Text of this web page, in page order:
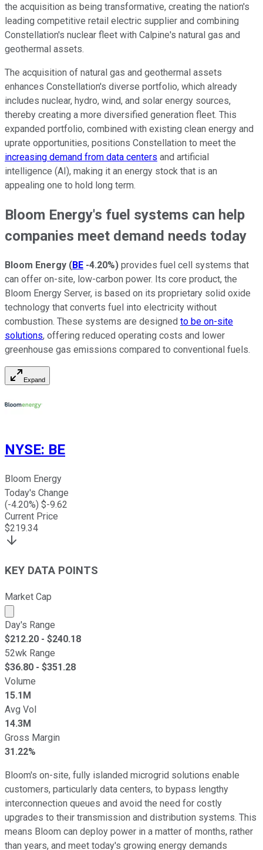
the acquisition as being transformative, creating the nation's
leading competitive retail electric supplier and combining
Constellation's nuclear fleet with Calpine's natural gas and
geothermal assets.
The acquisition of natural gas and geothermal assets
enhances Constellation's diverse portfolio, which already
includes nuclear, hydro, wind, and solar energy sources,
thereby creating a more diversified generation fleet. This
expanded portfolio, combined with existing clean energy and
uprate opportunities, positions Constellation to meet the
increasing demand from data centers and artificial
intelligence (AI), making it an energy stock that is an
appealing one to hold long term.
Bloom Energy's fuel systems can help
companies meet demand needs today
Bloom Energy (BE -4.20%) provides fuel cell systems that
can offer on-site, low-carbon power. Its core product, the
Bloom Energy Server, is based on its proprietary solid oxide
technology that converts fuel into electricity without
combustion. These systems are designed to be on-site
solutions, offering reduced operating costs and lower
greenhouse gas emissions compared to conventional fuels.
Expand
NYSE: BE
Bloom Energy
Today's Change
(-4.20%) $-9.62
Current Price
$219.34
KEY DATA POINTS
Market Cap
Market cap calculated using publicly traded shares
Day's Range
$212.20 - $240.18
52wk Range
$36.80 - $351.28
Volume
15.1M
Avg Vol
14.3M
Gross Margin
31.22%
Bloom's on-site, fully islanded microgrid solutions enable
customers, particularly data centers, to bypass lengthy
interconnection queues and avoid the need for costly
upgrades to their transmission and distribution systems. This
means Bloom can deploy power in a matter of months, rather
than years, and meet today's growing energy demands